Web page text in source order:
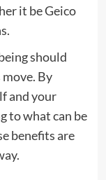
it be Geico
should
By
and your
to what can be
benefits are